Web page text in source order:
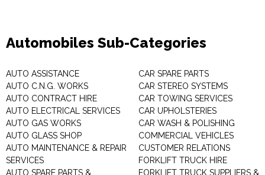
Automobiles Sub-Categories
AUTO ASSISTANCE
AUTO C.N.G. WORKS
AUTO CONTRACT HIRE
AUTO ELECTRICAL SERVICES
AUTO GAS WORKS
AUTO GLASS SHOP
AUTO MAINTENANCE & REPAIR
SERVICES
AUTO SPARE PARTS &
CAR SPARE PARTS
CAR STEREO SYSTEMS
CAR TOWING SERVICES
CAR UPHOLSTERIES
CAR WASH & POLISHING
COMMERCIAL VEHICLES
CUSTOMER RELATIONS
FORKLIFT TRUCK HIRE
FORKLIFT TRUCK SUPPLIERS &